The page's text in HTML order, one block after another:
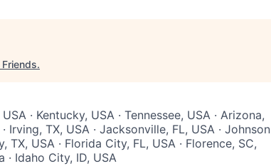
.
· Kentucky, USA · Tennessee, USA · Arizona,
Irving, TX, USA · Jacksonville, FL, USA · Johnson
TX, USA · Florida City, FL, USA · Florence, SC,
· Idaho City, ID, USA